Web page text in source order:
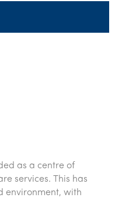
legacy of growth &
as a centre of
services. This has
environment, with